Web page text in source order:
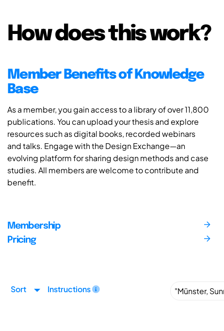
How does this work?
Member Benefits of Knowledge
Base
As a member, you gain access to a library of over 11,800
publications. You can upload your thesis and explore
resources such as digital books, recorded webinars
and talks. Engage with the Design Exchange—an
evolving platform for sharing design methods and case
studies. All members are welcome to contribute and
benefit.
Membership
Pricing
Sort Instructions